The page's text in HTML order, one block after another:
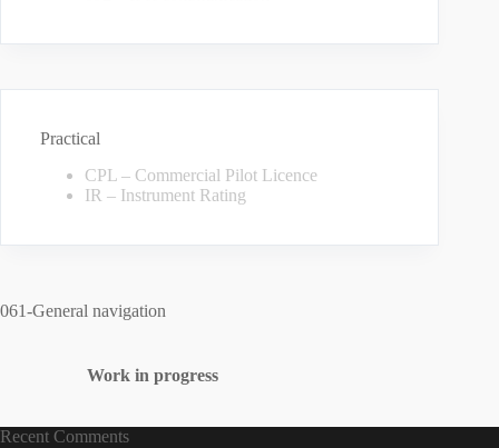
061-General navigation
Work in progress
Practical
CPL – Commercial Pilot Licence
IR – Instrument Rating
Recent Comments